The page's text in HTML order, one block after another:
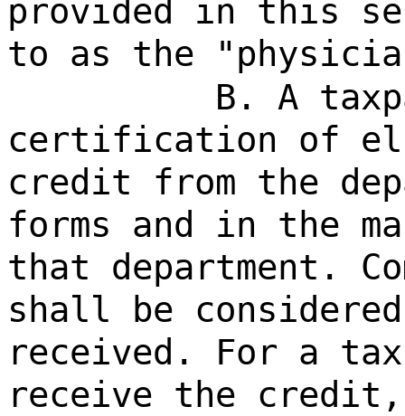
provided in this
to as the
B. A
certification of
credit from the
forms and in the
that department.
shall be
received. For a
receive the